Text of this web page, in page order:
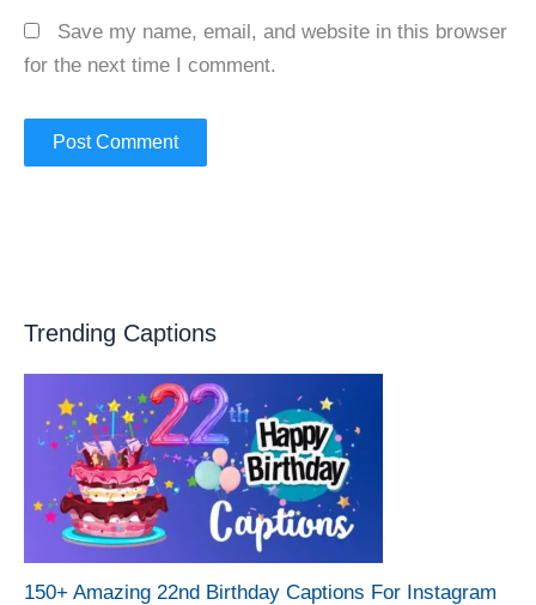
Save my name, email, and website in this browser
for the next time I comment.
Trending Captions
150+ Amazing 22nd Birthday Captions For Instagram